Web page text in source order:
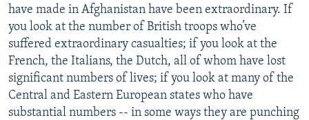
have made in Afghanistan have been extraordinary. If
you look at the number of British troops who’ve
suffered extraordinary casualties; if you look at the
French, the Italians, the Dutch, all of whom have lost
significant numbers of lives; if you look at many of the
Central and Eastern European states who have
substantial numbers -- in some ways they are punching